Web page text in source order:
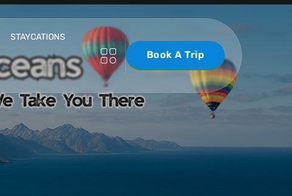
STAYCATIONS
Book A Trip